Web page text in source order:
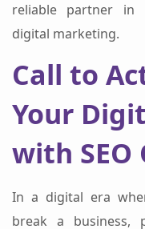
reliable partner in
digital marketing.
Call to
Your
with SEO
In a digital era
break a business,